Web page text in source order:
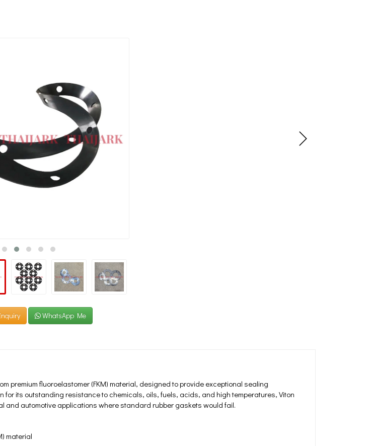
WhatsApp Me
premium fluoroelastomer (FKM) material, designed to provide exceptional sealing
for its outstanding resistance to chemicals, oils, fuels, acids, and high temperatures, Viton
and automotive applications where standard rubber gaskets would fail.
material